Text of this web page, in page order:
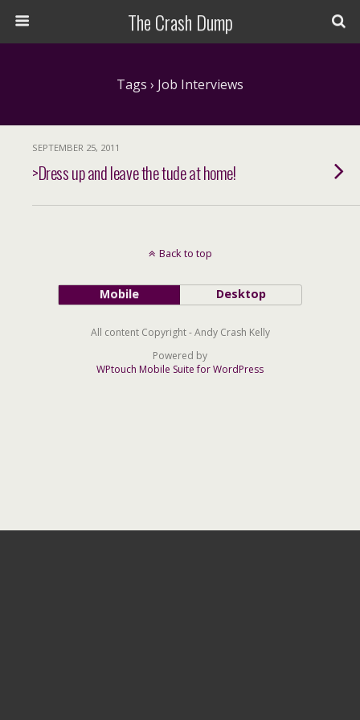
The Crash Dump
Tags › Job Interviews
SEPTEMBER 25, 2011
>Dress up and leave the tude at home!
Back to top
Mobile Desktop
All content Copyright - Andy Crash Kelly
Powered by
WPtouch Mobile Suite for WordPress